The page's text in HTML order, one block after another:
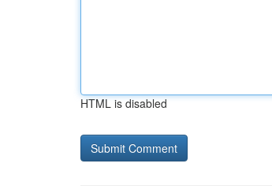
HTML is disabled